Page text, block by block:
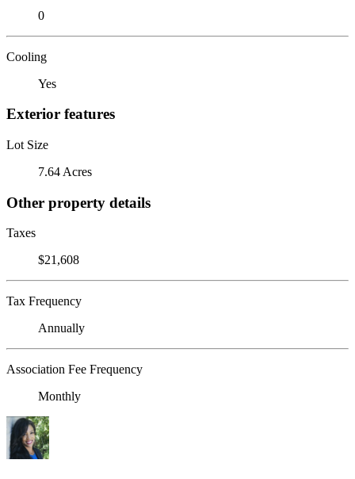
0
Cooling
Yes
Exterior features
Lot Size
7.64 Acres
Other property details
Taxes
$21,608
Tax Frequency
Annually
Association Fee Frequency
Monthly